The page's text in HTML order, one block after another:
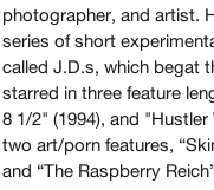
photographer, and artist.
series of short
called J.D.s, which begat
starred in three feature
8 1/2" (1994), and
two art/porn features,
and “The Raspberry